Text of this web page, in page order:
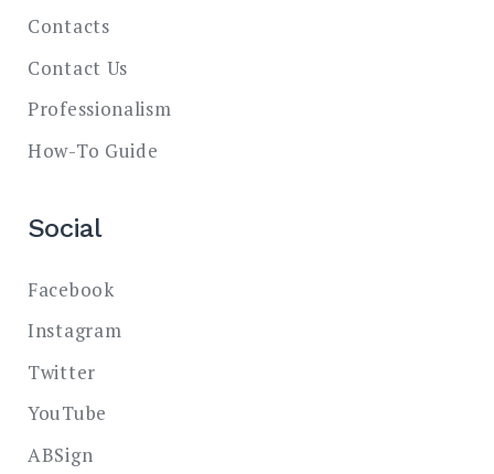
Contacts
Contact Us
Professionalism
How-To Guide
Social
Facebook
Instagram
Twitter
YouTube
ABSign